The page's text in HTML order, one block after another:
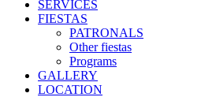
SERVICES
FIESTAS
PATRONALS
Other fiestas
Programs
GALLERY
LOCATION